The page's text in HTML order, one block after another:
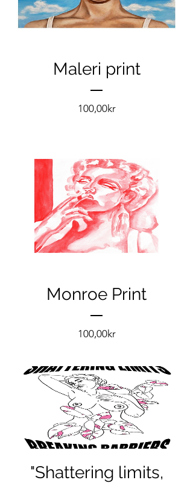
Maleri print
100,00krPris
Monroe Print
100,00krPris
"Shattering limits,